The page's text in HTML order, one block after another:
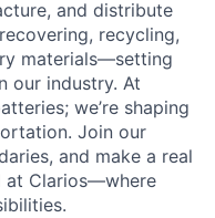
and distribute
recycling,
materials—setting
our industry. At
we’re shaping
Join our
and make a real
at Clarios—where